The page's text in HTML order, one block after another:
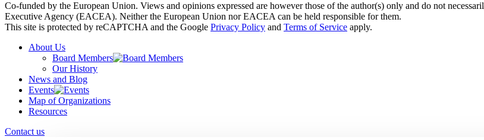
Co-funded by the European Union. Views and opinions expressed are however those of the author(s) only and do not
Executive Agency (EACEA). Neither the European Union nor EACEA can be held responsible for them.
This site is protected by reCAPTCHA and the Google Privacy Policy and Terms of Service apply.
About Us
Board Members
Our History
News and Blog
Events
Map of Organizations
Resources
Contact us